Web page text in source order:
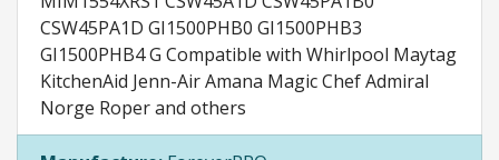
CSW45PA1D GI1500PHB0 GI1500PHB3
GI1500PHB4 G Compatible with Whirlpool Maytag
KitchenAid Jenn-Air Amana Magic Chef Admiral
Norge Roper and others